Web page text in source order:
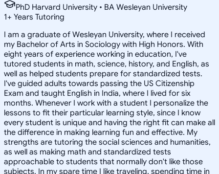
PhD Harvard University • BA Wesleyan University
1+ Years Tutoring
I am a graduate of Wesleyan University, where I received
my Bachelor of Arts in Sociology with High Honors. With
eight years of experience working in education, I've
tutored students in math, science, history, and English, as
well as helped students prepare for standardized tests.
I've guided adults towards passing the US Citizenship
Exam and taught English in India, where I lived for six
months. Whenever I work with a student I personalize the
lessons to fit their particular learning style, since I know
every student is unique and having the right fit can make all
the difference in making learning fun and effective. My
strengths are tutoring the social sciences and humanities,
as well as making math and standardized tests
approachable to students that normally don't like those
subjects. In my spare time I like traveling, spending time in